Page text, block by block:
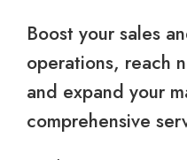
Boost your sales
operations, reach
and expand your
comprehensive